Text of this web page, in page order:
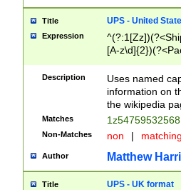
Title UPS - United
Expression
[A-
Description
Uses named
information on
the wikipedia
Matches
Non-Matches non |
Author Matthew
Title UPS - UK format